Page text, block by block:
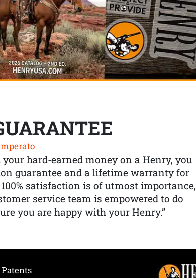
your hard-earned money on a Henry, you
guarantee and a lifetime warranty for
satisfaction is of utmost importance,
service team is empowered to do
you are happy with your Henry.”
Patents